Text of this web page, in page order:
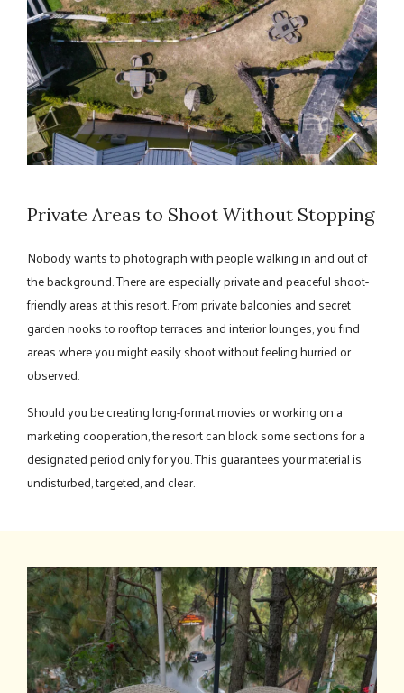
Private Areas to Shoot Without Stopping
Nobody wants to photograph with people walking in and out of
the background. There are especially private and peaceful shoot-
friendly areas at this resort. From private balconies and secret
garden nooks to rooftop terraces and interior lounges, you find
areas where you might easily shoot without feeling hurried or
observed.
Should you be creating long-format movies or working on a
marketing cooperation, the resort can block some sections for a
designated period only for you. This guarantees your material is
undisturbed, targeted, and clear.